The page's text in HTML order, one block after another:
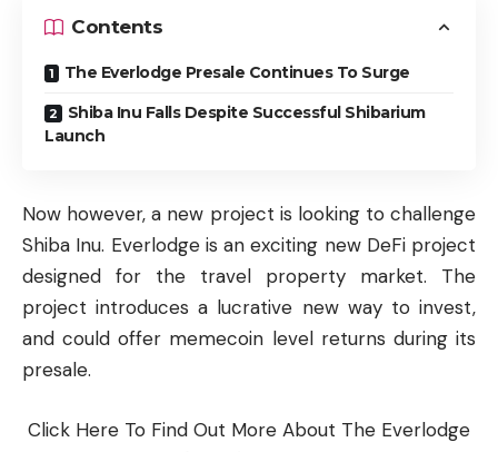
Contents
The Everlodge Presale Continues To Surge
Shiba Inu Falls Despite Successful Shibarium
Launch
Now however, a new project is looking to challenge
Shiba Inu. Everlodge is an exciting new DeFi project
designed for the travel property market. The
project introduces a lucrative new way to invest,
and could offer memecoin level returns during its
presale.
Click Here To Find Out More About The Everlodge